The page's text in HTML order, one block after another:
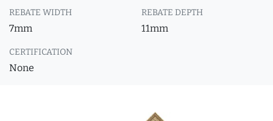
REBATE WIDTH
7mm
REBATE DEPTH
11mm
CERTIFICATION
None